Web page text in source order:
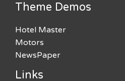
Theme Demos
Hotel Master
Motors
NewsPaper
Links